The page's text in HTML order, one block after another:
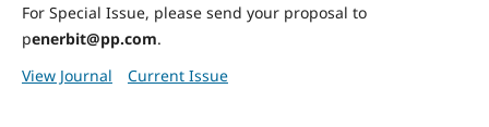
For Special Issue, please send your proposal to
penerbit@pp.com.
View Journal
Current Issue